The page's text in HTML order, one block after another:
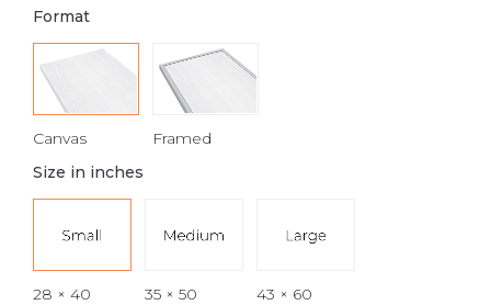
Format
Canvas
Framed
Size in inches
28 × 40 35 × 50
43 × 60